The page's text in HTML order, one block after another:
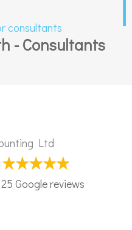
consultants
- Consultants
Ltd
Google reviews